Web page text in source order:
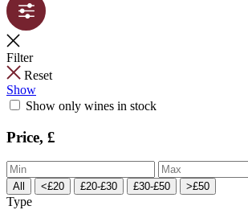
Filter
Reset
Show
Show only wines in stock
Price, £
All <£20 £20-£30 £30-£50 >£50
Type